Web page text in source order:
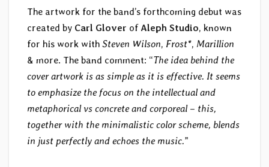
The artwork for the band’s forthcoming debut was
created by Carl Glover of Aleph Studio, known
for his work with Steven Wilson, Frost*, Marillion
& more. The band comment: “The idea behind the
cover artwork is as simple as it is effective. It seems
to emphasize the focus on the intellectual and
metaphorical vs concrete and corporeal – this,
together with the minimalistic color scheme, blends
in just perfectly and echoes the music.”